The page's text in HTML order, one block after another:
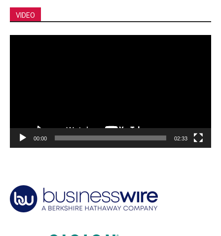
VIDEO
00:00 02:33